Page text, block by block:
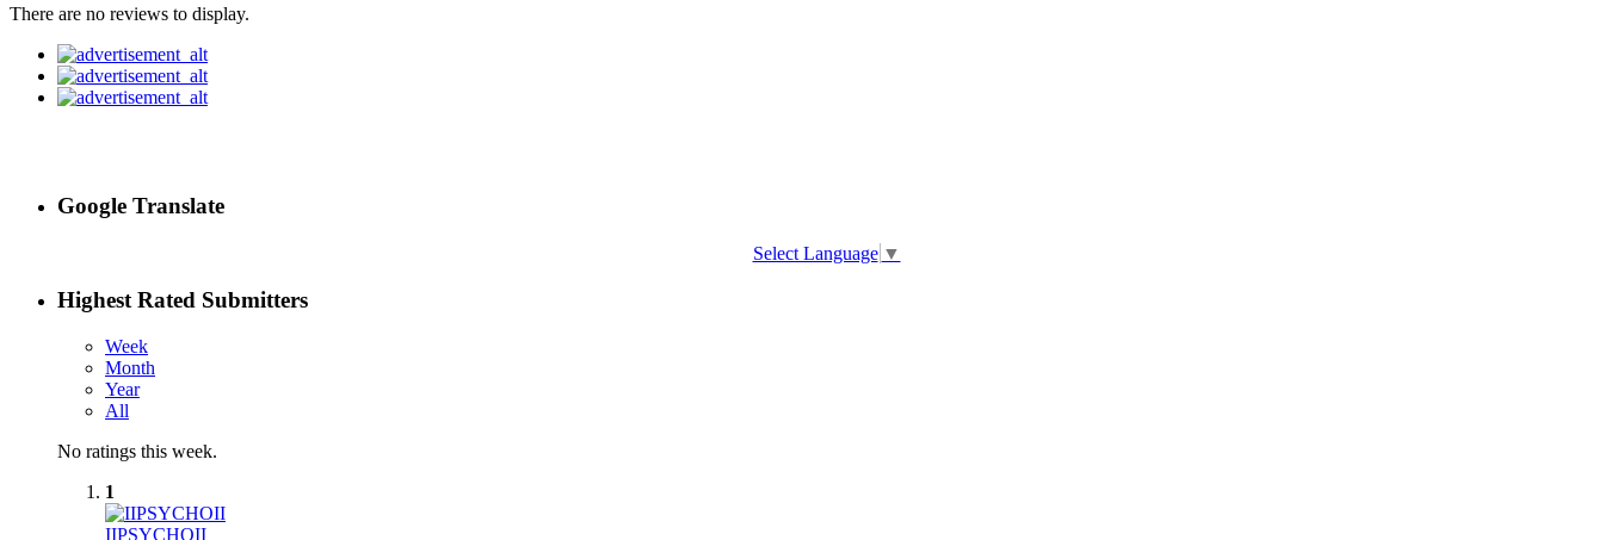
There are no reviews to display.
Google Translate
Select Language ▼
Highest Rated Submitters
Week
Month
Year
All
No ratings this week.
1
IIPSYCHOII